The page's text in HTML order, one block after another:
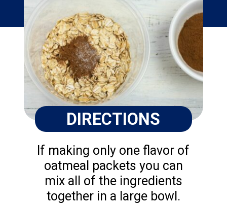
If making only one flavor of
oatmeal packets you can
mix all of the ingredients
together in a large bowl.
DIRECTIONS